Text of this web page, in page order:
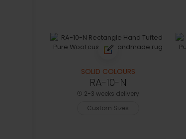
SOLID COLOURS
RA-10-N
2-3 weeks delivery
Custom Sizes